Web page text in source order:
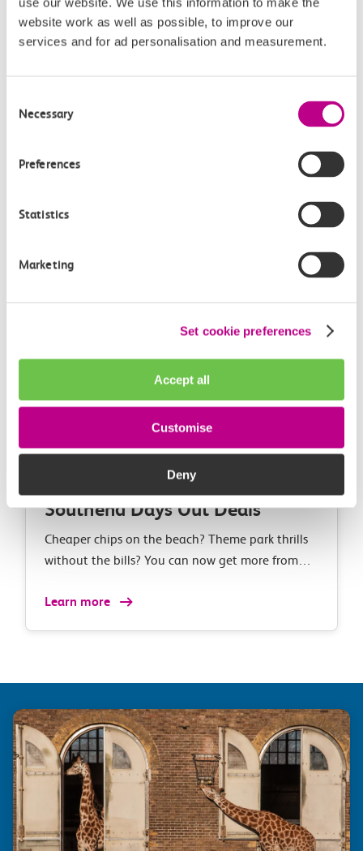
website work as well as possible, to improve our
services and for ad personalisation and measurement.
Selection
Necessary
Preferences
Statistics
Marketing
Set cookie preferences
Accept all
Customise
Deny
Save 1/3 at The London
Madame Tussauds and more
attractions including The London Dungeon, Sea
Learn more
Southend Days Out Deals
Cheaper chips on the beach? Theme park thrills
without the bills? You can now get more from
discounts when you take the train.
Learn more